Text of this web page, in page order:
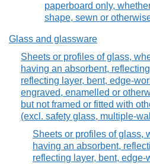
paperboard only,
shape, sewn or
Glass and glassware
Sheets or profiles of glass,
having an absorbent,
reflecting layer, bent, edge-
engraved, enamelled or
but not framed or fitted with
(excl. safety glass, multiple-
Sheets or profiles of glass,
having an absorbent,
reflecting layer, bent, edge-